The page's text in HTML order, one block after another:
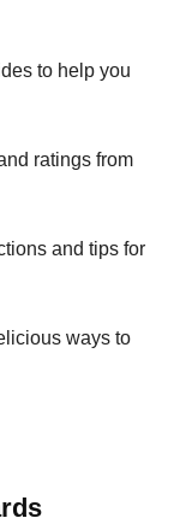
to help you
ratings from
and tips for
ways to